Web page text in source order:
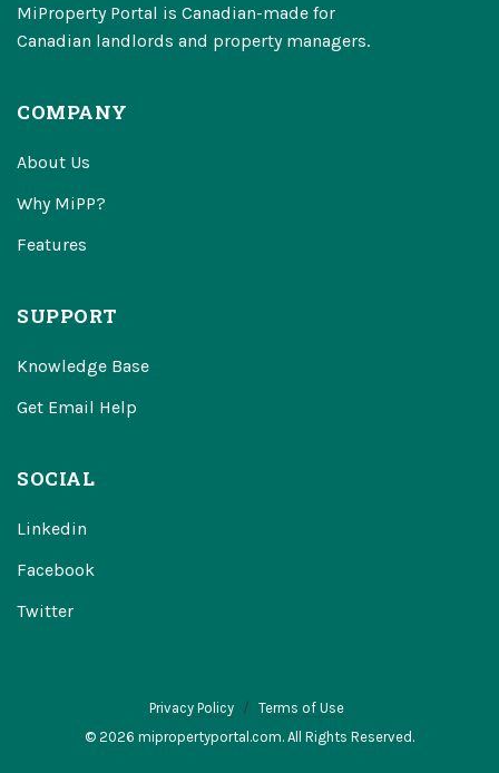
MiProperty Portal is Canadian-made for
Canadian landlords and property managers.
COMPANY
About Us
Why MiPP?
Features
SUPPORT
Knowledge Base
Get Email Help
SOCIAL
Linkedin
Facebook
Twitter
Privacy Policy
Terms of Use
© 2026 mipropertyportal.com. All Rights Reserved.